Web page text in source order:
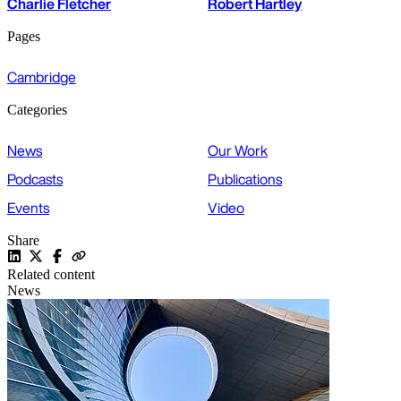
Pages
Cambridge
Categories
News
Our Work
Podcasts
Publications
Events
Video
Share
Related content
News